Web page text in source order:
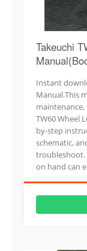
Takeuchi
Instant
Manual.This
TW60 Wheel
by-step
schematic,
troubleshoot.
on hand can